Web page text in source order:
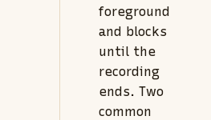
foreground
and blocks
until the
recording
ends. Two
common